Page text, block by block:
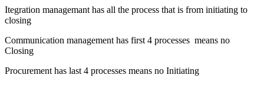
Itegration managemant has all the process that is from initiating to
closing
Communication management has first 4 processes means no
Closing
Procurement has last 4 processes means no Initiating